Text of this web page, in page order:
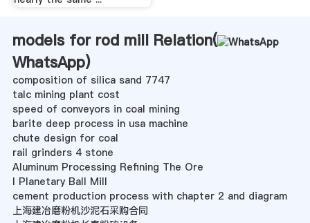
models for rod mill Relation(
WhatsApp)
composition of silica sand 7747
talc mining plant cost
speed of conveyors in coal mining
barite deep process in usa machine
chute design for coal
rail grinders 4 stone
Aluminum Processing Refining The Ore
l Planetary Ball Mill
cement production process with chapter 2 and diagram
上海建冶磨粉机沙泥石采购合同